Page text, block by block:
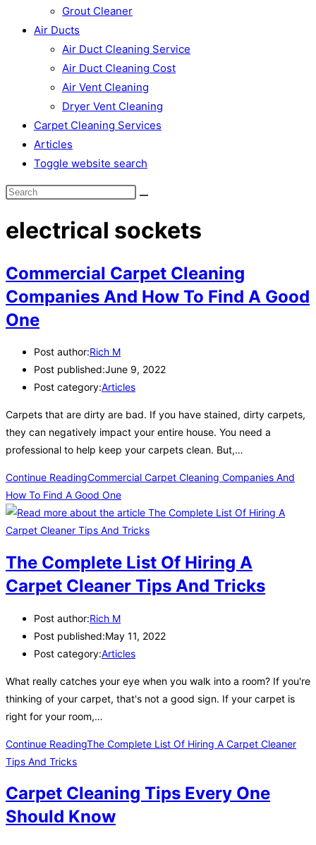
Grout Cleaner
Air Ducts
Air Duct Cleaning Service
Air Duct Cleaning Cost
Air Vent Cleaning
Dryer Vent Cleaning
Carpet Cleaning Services
Articles
Toggle website search
electrical sockets
Commercial Carpet Cleaning
Companies And How To Find A Good
One
Post author:Rich M
Post published:June 9, 2022
Post category:Articles
Carpets that are dirty are bad. If you have stained, dirty carpets,
they can negatively impact your entire house. You need a
professional to help keep your carpets clean. But,…
Continue ReadingCommercial Carpet Cleaning Companies And
How To Find A Good One
The Complete List Of Hiring A
Carpet Cleaner Tips And Tricks
Post author:Rich M
Post published:May 11, 2022
Post category:Articles
What really catches your eye when you walk into a room? If you're
thinking of your carpet, that's not a good sign. If your carpet is
right for your room,…
Continue ReadingThe Complete List Of Hiring A Carpet Cleaner
Tips And Tricks
Carpet Cleaning Tips Every One
Should Know